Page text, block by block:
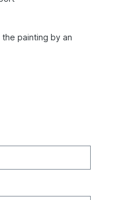
the painting by an